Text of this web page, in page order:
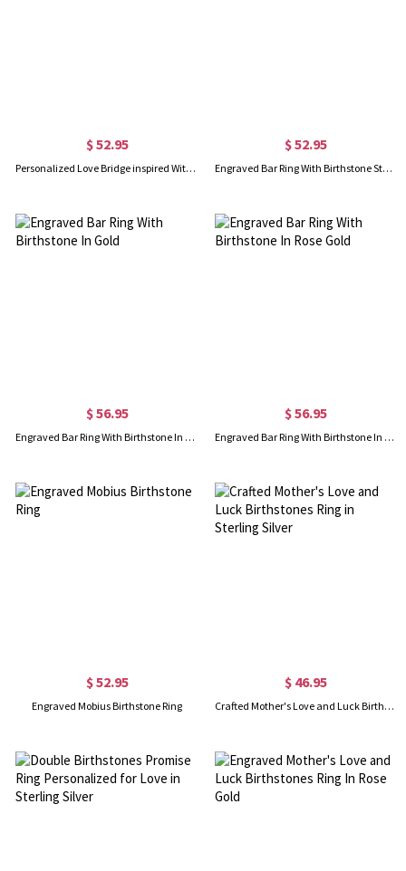
$ 52.95
Personalized Love Bridge inspired With Birthstone Promise Ring
$ 52.95
Engraved Bar Ring With Birthstone Sterling Silver
$ 56.95
Engraved Bar Ring With Birthstone In Gold
$ 56.95
Engraved Bar Ring With Birthstone In Rose Gold
$ 52.95
Engraved Mobius Birthstone Ring
$ 46.95
Crafted Mother's Love and Luck Birthstones Ring in Sterling Silver